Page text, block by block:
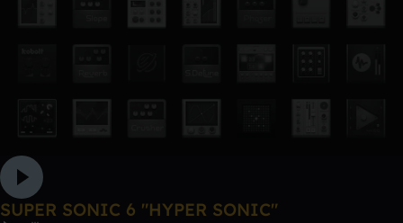
SUPER SONIC 6 "HYPER SONIC"